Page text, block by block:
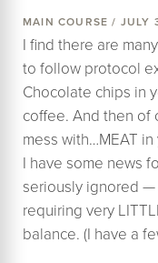
MAIN COURSE / JULY
I find there are
to follow protocol
Chocolate chips in
coffee. And then of
mess with…MEAT
I have some news
seriously ignored
requiring very
balance. (I have a